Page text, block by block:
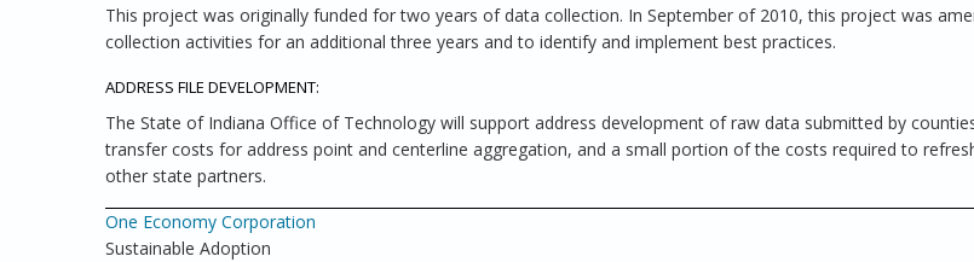
This project was originally funded for two years of data collection. In September of 2010, this project was
collection activities for an additional three years and to identify and implement best practices.
ADDRESS FILE DEVELOPMENT:
The State of Indiana Office of Technology will support address development of raw data submitted by
transfer costs for address point and centerline aggregation, and a small portion of the costs required to
other state partners.
One Economy Corporation
Sustainable Adoption